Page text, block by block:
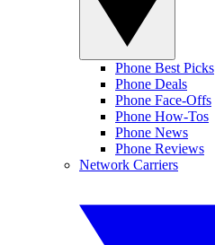
Phone Best Picks
Phone Deals
Phone Face-Offs
Phone How-Tos
Phone News
Phone Reviews
Network Carriers